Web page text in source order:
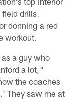
drills.
donning a red
workout.
a guy who
a lot,"
the coaches
They saw me at